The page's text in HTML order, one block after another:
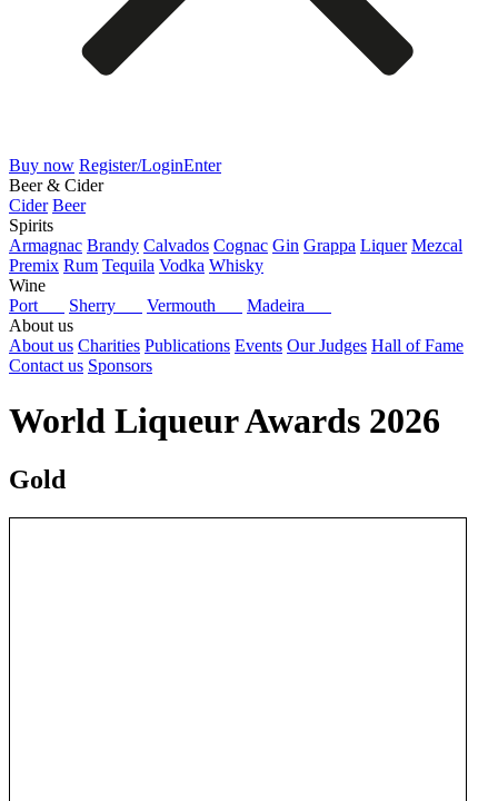
Buy now Register/LoginEnter
Beer & Cider
Cider Beer
Spirits
Armagnac Brandy Calvados Cognac Gin Grappa Liquer Mezcal
Premix Rum Tequila Vodka Whisky
Wine
Port
Sherry Vermouth
Madeira
About us
About us Charities Publications Events Our Judges Hall of Fame
Contact us Sponsors
World Liqueur Awards 2026
Gold